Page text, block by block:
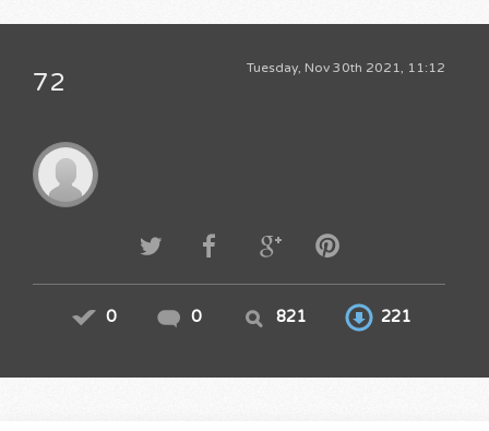
Tuesday, Nov 30th 2021, 11:12
72
0 0 821 221